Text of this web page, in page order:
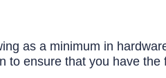
as a minimum in
to ensure that you have the